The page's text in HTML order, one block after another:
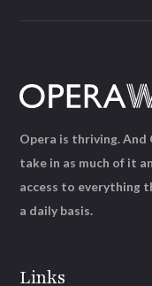
Links
Opera is thriving. And
take in as much of it
access to everything
a daily basis.